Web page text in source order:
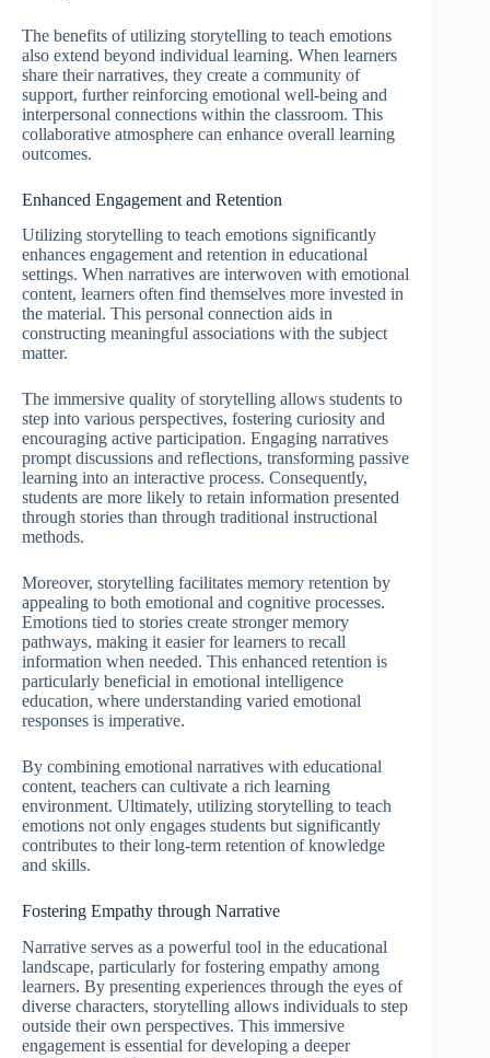
The benefits of utilizing storytelling to teach emotions
also extend beyond individual learning. When learners
share their narratives, they create a community of
support, further reinforcing emotional well-being and
interpersonal connections within the classroom. This
collaborative atmosphere can enhance overall learning
outcomes.
Enhanced Engagement and Retention
Utilizing storytelling to teach emotions significantly
enhances engagement and retention in educational
settings. When narratives are interwoven with emotional
content, learners often find themselves more invested in
the material. This personal connection aids in
constructing meaningful associations with the subject
matter.
The immersive quality of storytelling allows students to
step into various perspectives, fostering curiosity and
encouraging active participation. Engaging narratives
prompt discussions and reflections, transforming passive
learning into an interactive process. Consequently,
students are more likely to retain information presented
through stories than through traditional instructional
methods.
Moreover, storytelling facilitates memory retention by
appealing to both emotional and cognitive processes.
Emotions tied to stories create stronger memory
pathways, making it easier for learners to recall
information when needed. This enhanced retention is
particularly beneficial in emotional intelligence
education, where understanding varied emotional
responses is imperative.
By combining emotional narratives with educational
content, teachers can cultivate a rich learning
environment. Ultimately, utilizing storytelling to teach
emotions not only engages students but significantly
contributes to their long-term retention of knowledge
and skills.
Fostering Empathy through Narrative
Narrative serves as a powerful tool in the educational
landscape, particularly for fostering empathy among
learners. By presenting experiences through the eyes of
diverse characters, storytelling allows individuals to step
outside their own perspectives. This immersive
engagement is essential for developing a deeper